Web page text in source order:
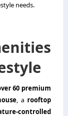
needs.
60 premium
, a rooftop
controlled